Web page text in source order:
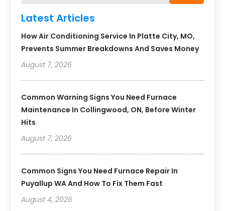
Latest Articles
How Air Conditioning Service In Platte City, MO,
Prevents Summer Breakdowns And Saves Money
August 7, 2026
Common Warning Signs You Need Furnace
Maintenance In Collingwood, ON, Before Winter
Hits
August 7, 2026
Common Signs You Need Furnace Repair In
Puyallup WA And How To Fix Them Fast
August 4, 2026